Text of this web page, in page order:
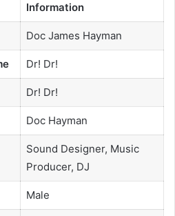
Information
Doc James Hayman
Dr! Dr!
Dr! Dr!
Doc Hayman
Sound Designer, Music
Producer, DJ
Male